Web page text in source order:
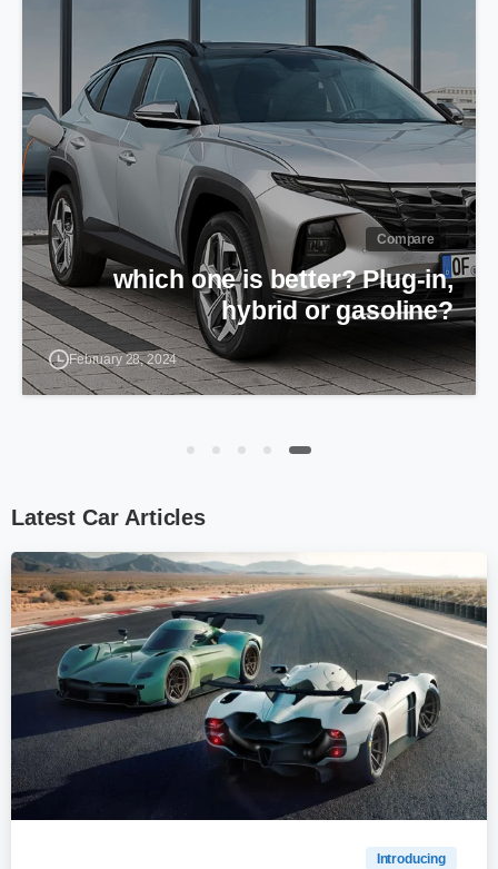
Compare
Peugeot Pars or Rana Plus?
which one is better?
December 19, 2023
Latest Car Articles
0
Introducing